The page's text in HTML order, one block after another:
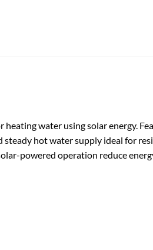
water using solar energy.
hot water supply ideal for
powered operation reduce